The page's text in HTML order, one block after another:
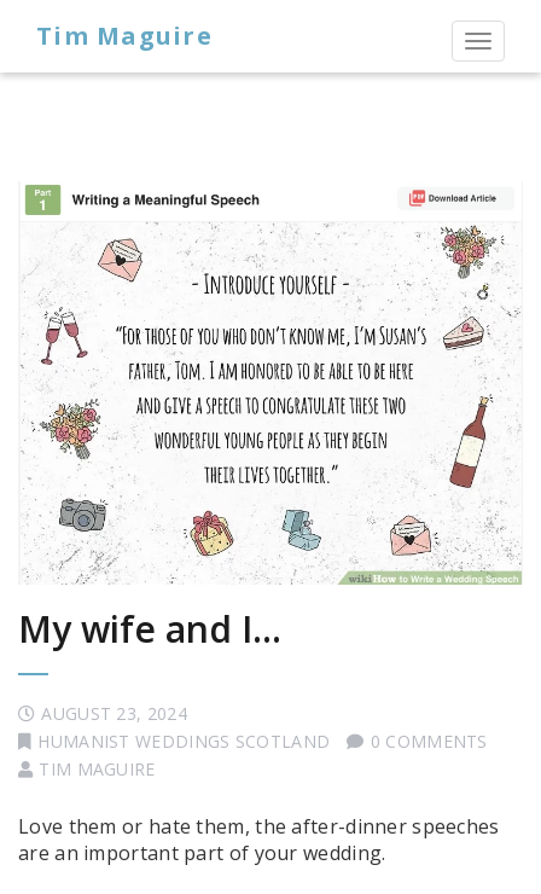
Toggle
Tim Maguire
My wife and I…
AUGUST 23, 2024
HUMANIST WEDDINGS SCOTLAND
0 COMMENTS
TIM MAGUIRE
Love them or hate them, the after-dinner speeches
are an important part of your wedding.